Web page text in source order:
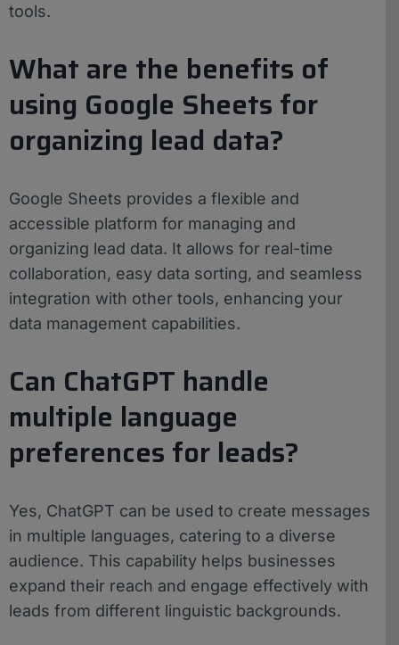
tools.
What are the benefits of
using Google Sheets for
organizing lead data?
Google Sheets provides a flexible and
accessible platform for managing and
organizing lead data. It allows for real-time
collaboration, easy data sorting, and seamless
integration with other tools, enhancing your
data management capabilities.
Can ChatGPT handle
multiple language
preferences for leads?
Yes, ChatGPT can be used to create messages
in multiple languages, catering to a diverse
audience. This capability helps businesses
expand their reach and engage effectively with
leads from different linguistic backgrounds.